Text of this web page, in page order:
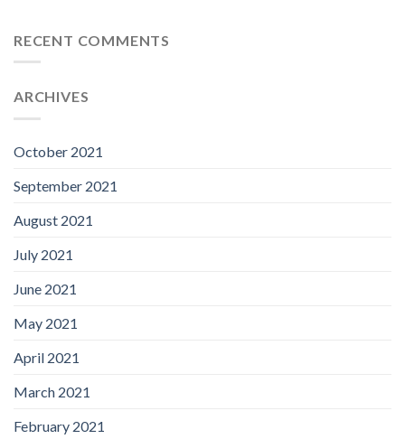
RECENT COMMENTS
ARCHIVES
October 2021
September 2021
August 2021
July 2021
June 2021
May 2021
April 2021
March 2021
February 2021